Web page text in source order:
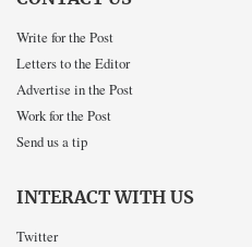
Write for the Post
Letters to the Editor
Advertise in the Post
Work for the Post
Send us a tip
INTERACT WITH US
Twitter